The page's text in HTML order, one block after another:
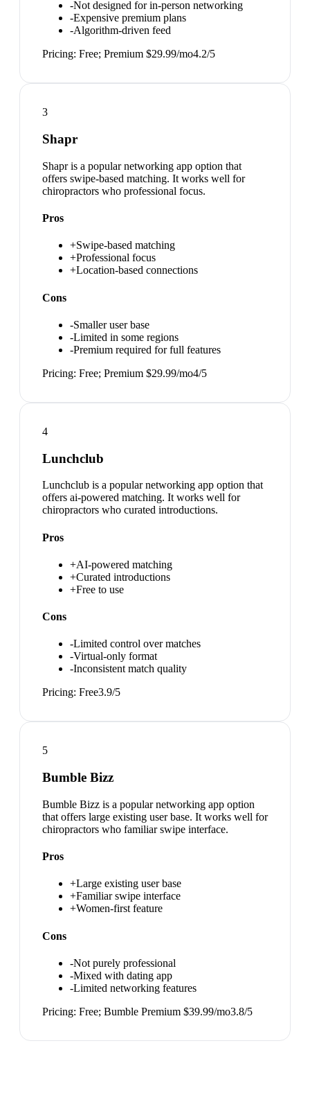
-Not designed for in-person networking
-Expensive premium plans
-Algorithm-driven feed
Pricing: Free; Premium $29.99/mo4.2/5
3
Shapr
Shapr is a popular networking app option that
offers swipe-based matching. It works well for
chiropractors who professional focus.
Pros
+Swipe-based matching
+Professional focus
+Location-based connections
Cons
-Smaller user base
-Limited in some regions
-Premium required for full features
Pricing: Free; Premium $29.99/mo4/5
4
Lunchclub
Lunchclub is a popular networking app option that
offers ai-powered matching. It works well for
chiropractors who curated introductions.
Pros
+AI-powered matching
+Curated introductions
+Free to use
Cons
-Limited control over matches
-Virtual-only format
-Inconsistent match quality
Pricing: Free3.9/5
5
Bumble Bizz
Bumble Bizz is a popular networking app option
that offers large existing user base. It works well for
chiropractors who familiar swipe interface.
Pros
+Large existing user base
+Familiar swipe interface
+Women-first feature
Cons
-Not purely professional
-Mixed with dating app
-Limited networking features
Pricing: Free; Bumble Premium $39.99/mo3.8/5